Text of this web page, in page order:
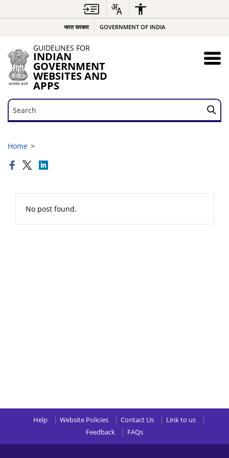
भारत सरकार GOVERNMENT OF INDIA
GUIDELINES FOR
INDIAN
GOVERNMENT
WEBSITES AND
APPS
Search
Search
Home
No post found.
Help Website Policies Contact Us
Link to us
Feedback
FAQs